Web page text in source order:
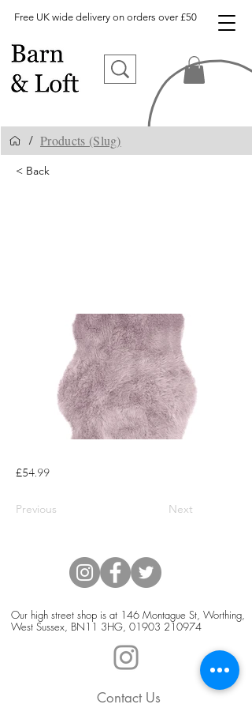
Free UK wide delivery on orders over £50
/ Products (Slug)
< Back
£54.99
Previous Next
Our high street shop is at 146 Montague St, Worthing,
West Sussex, BN11 3HG, 01903 210974
Contact Us